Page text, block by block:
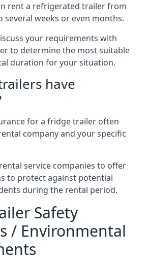
rent a refrigerated trailer from
several weeks or even months.
your requirements with
to determine the most suitable
duration for your situation.
have
for a fridge trailer often
company and your specific
service companies to offer
to protect against potential
during the rental period.
Safety
/ Environmental